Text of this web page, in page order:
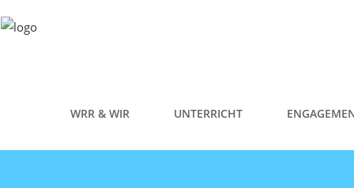
WRR & WIR UNTERRICHT